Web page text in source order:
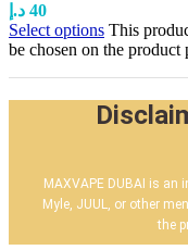
40 د.إ
Select options This
be chosen on the product
MAXVAPE DUBAI is an
Myle, JUUL, or other
the